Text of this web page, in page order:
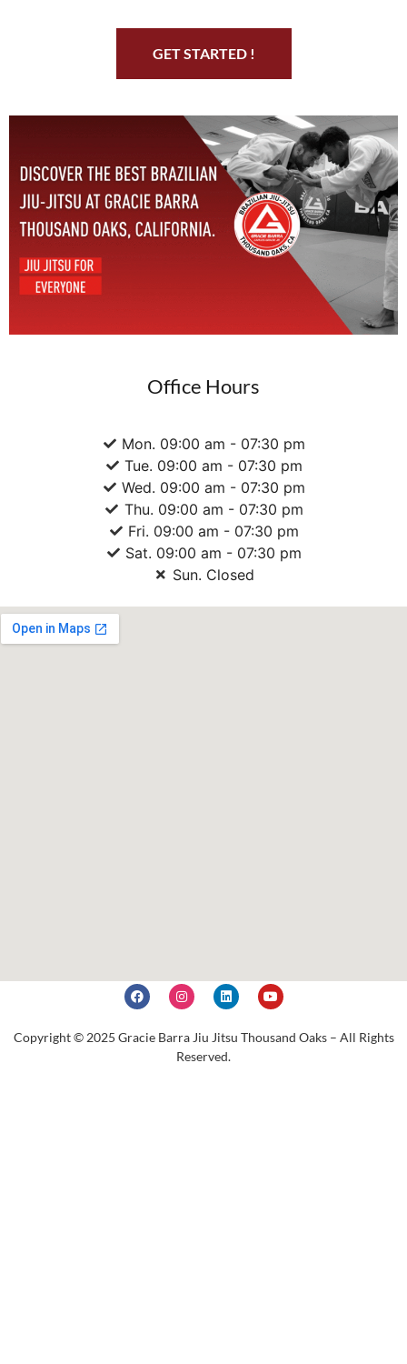
GET STARTED !
Office Hours
Mon. 09:00 am - 07:30 pm
Tue. 09:00 am - 07:30 pm
Wed. 09:00 am - 07:30 pm
Thu. 09:00 am - 07:30 pm
Fri. 09:00 am - 07:30 pm
Sat. 09:00 am - 07:30 pm
Sun. Closed
Copyright © 2025 Gracie Barra Jiu Jitsu Thousand Oaks – All Rights
Reserved.